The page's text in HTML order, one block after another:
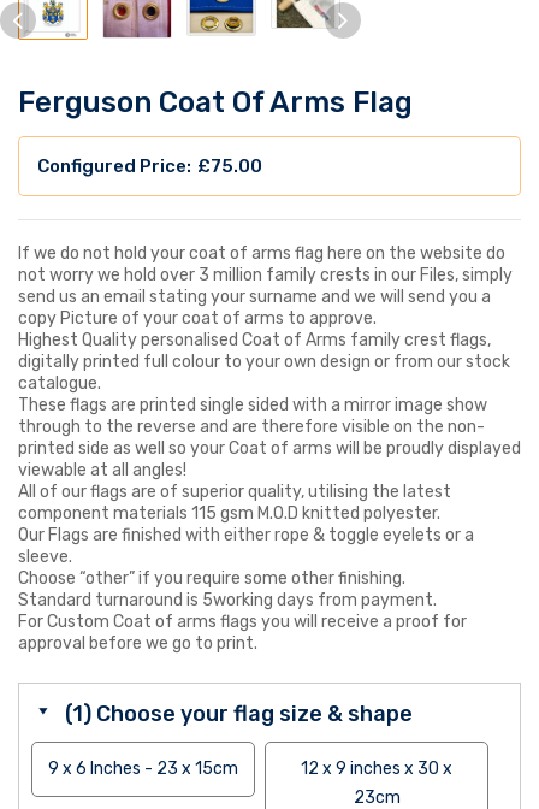
Ferguson Coat Of Arms Flag
£75.00
If we do not hold your coat of arms flag here on the website do
not worry we hold over 3 million family crests in our Files, simply
send us an email stating your surname and we will send you a
copy Picture of your coat of arms to approve.
Highest Quality personalised Coat of Arms family crest flags,
digitally printed full colour to your own design or from our stock
catalogue.
These flags are printed single sided with a mirror image show
through to the reverse and are therefore visible on the non-
printed side as well so your Coat of arms will be proudly displayed
viewable at all angles!
All of our flags are of superior quality, utilising the latest
component materials 115 gsm M.O.D knitted polyester.
Our Flags are finished with either rope & toggle eyelets or a
sleeve.
Choose “other” if you require some other finishing.
Standard turnaround is 5working days from payment.
For Custom Coat of arms flags you will receive a proof for
approval before we go to print.
(1) Choose your flag size & shape
9 x 6 Inches - 23 x 15cm
12 x 9 inches x 30 x
23cm